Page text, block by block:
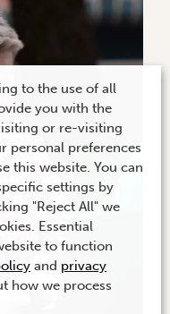
to the use of all
you with the
or re-visiting
personal preferences
this website. You can
settings by
"Reject All" we
Essential
to function
and privacy
how we process